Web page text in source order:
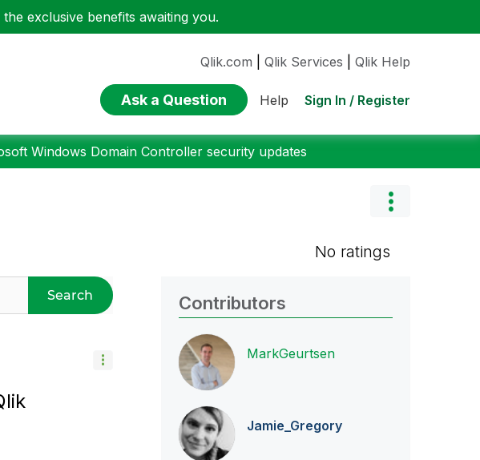
exclusive benefits awaiting you.
Qlik.com Qlik Services Qlik Help
Ask a Question Help Sign In / Register
Windows Domain Controller security updates
No ratings
Search Contributors
MarkGeurtsen
Jamie_Gregory